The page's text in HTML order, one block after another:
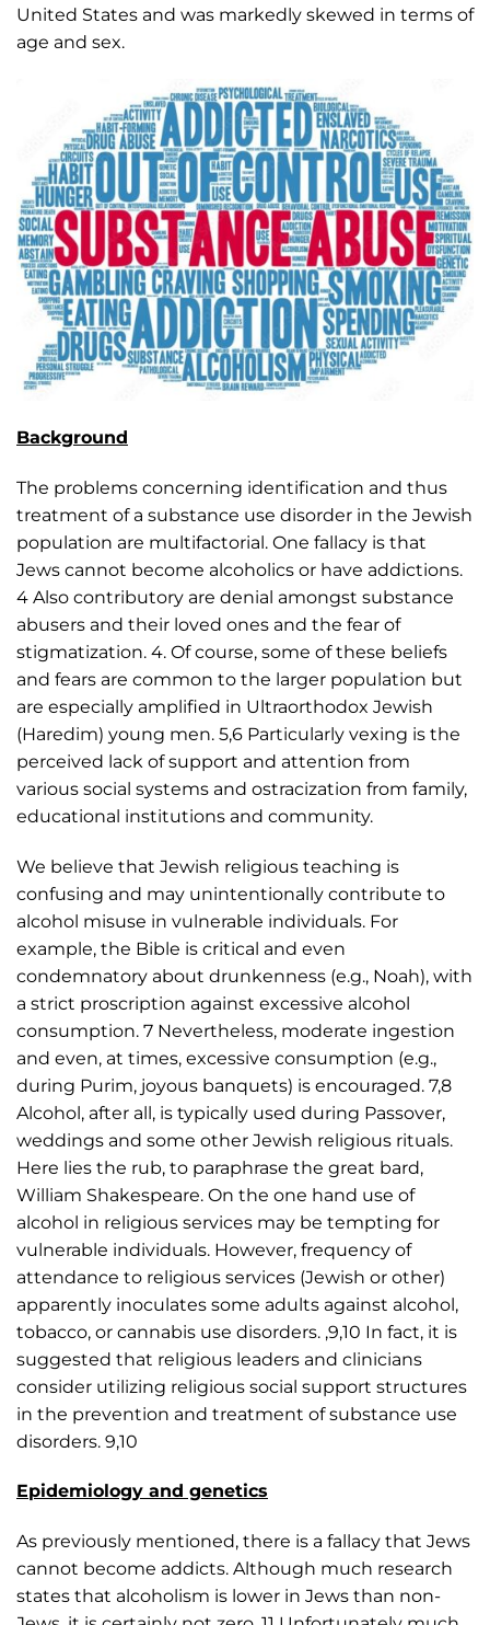
United States and was markedly skewed in terms of
age and sex.
Background
The problems concerning identification and thus
treatment of a substance use disorder in the Jewish
population are multifactorial. One fallacy is that
Jews cannot become alcoholics or have addictions.
4 Also contributory are denial amongst substance
abusers and their loved ones and the fear of
stigmatization. 4. Of course, some of these beliefs
and fears are common to the larger population but
are especially amplified in Ultraorthodox Jewish
(Haredim) young men. 5,6 Particularly vexing is the
perceived lack of support and attention from
various social systems and ostracization from family,
educational institutions and community.
We believe that Jewish religious teaching is
confusing and may unintentionally contribute to
alcohol misuse in vulnerable individuals. For
example, the Bible is critical and even
condemnatory about drunkenness (e.g., Noah), with
a strict proscription against excessive alcohol
consumption. 7 Nevertheless, moderate ingestion
and even, at times, excessive consumption (e.g.,
during Purim, joyous banquets) is encouraged. 7,8
Alcohol, after all, is typically used during Passover,
weddings and some other Jewish religious rituals.
Here lies the rub, to paraphrase the great bard,
William Shakespeare. On the one hand use of
alcohol in religious services may be tempting for
vulnerable individuals. However, frequency of
attendance to religious services (Jewish or other)
apparently inoculates some adults against alcohol,
tobacco, or cannabis use disorders. ,9,10 In fact, it is
suggested that religious leaders and clinicians
consider utilizing religious social support structures
in the prevention and treatment of substance use
disorders. 9,10
Epidemiology and genetics
As previously mentioned, there is a fallacy that Jews
cannot become addicts. Although much research
states that alcoholism is lower in Jews than non-